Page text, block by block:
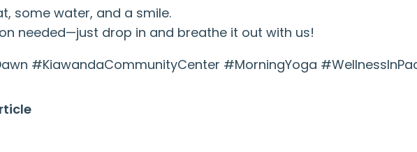
some water, and a smile.
needed—just drop in and breathe it out with us!
#KiawandaCommunityCenter #MorningYoga